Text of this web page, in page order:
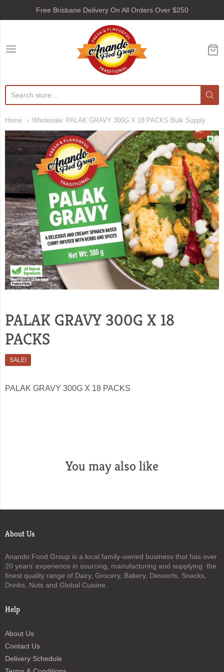
Free Brisbane Delivery On All Orders Over $250
Anando Food Group
Home Wholesale: PALAK GRAVY 300G X 18 PACKS Bulk Supply
PALAK GRAVY 300G X 18
PACKS
SALE!
PALAK GRAVY 300G X 18 PACKS
You may also like
About Us
Anando Food Group is a local family-owned business that has over
20 years’ experience in sourcing, manufacturing and supplying the
finest quality range of Dairy, Grocery, Bakery, Desserts, Snacks,
Drinks, Nuts and Global Cuisine.
Help
About Us
Contact Us
Delivery Schedule